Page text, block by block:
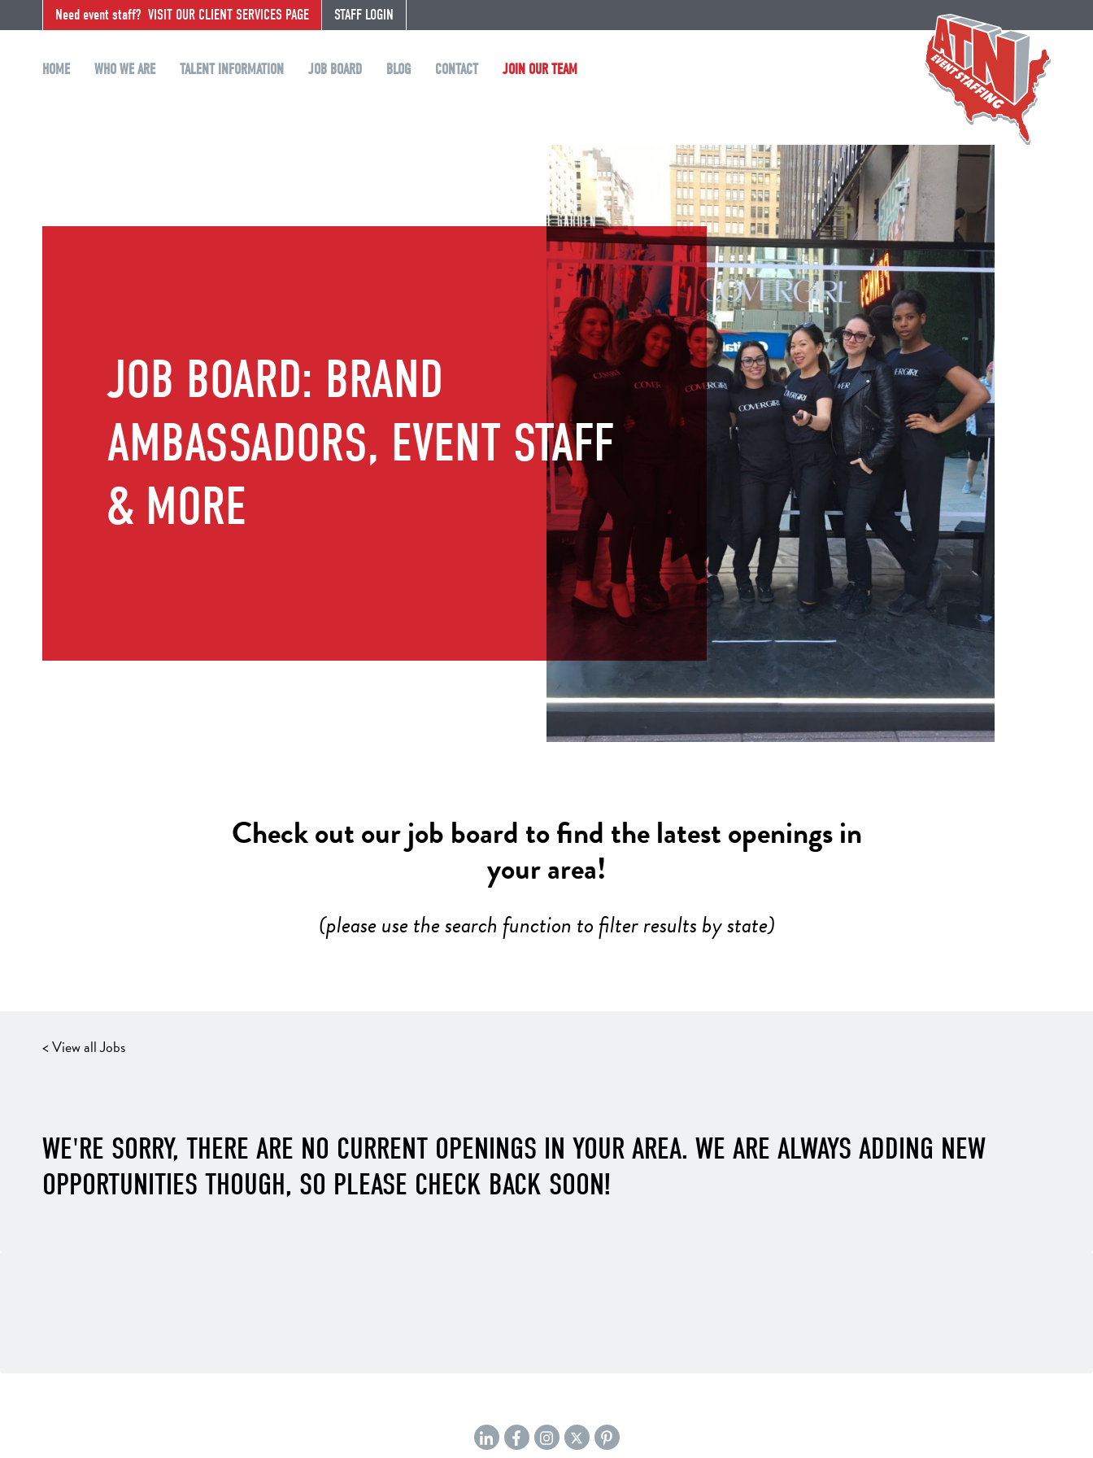
Need event staff? VISIT OUR CLIENT SERVICES PAGE STAFF LOGIN
HOME WHO WE ARE TALENT INFORMATION JOB BOARD BLOG CONTACT JOIN OUR TEAM
JOB BOARD: BRAND
AMBASSADORS, EVENT STAFF
& MORE
Check out our job board to find the latest openings in
your area!
(please use the search function to filter results by state)
< View all Jobs
WE'RE SORRY, THERE ARE NO CURRENT OPENINGS IN YOUR AREA. WE ARE ALWAYS ADDING NEW
OPPORTUNITIES THOUGH, SO PLEASE CHECK BACK SOON!